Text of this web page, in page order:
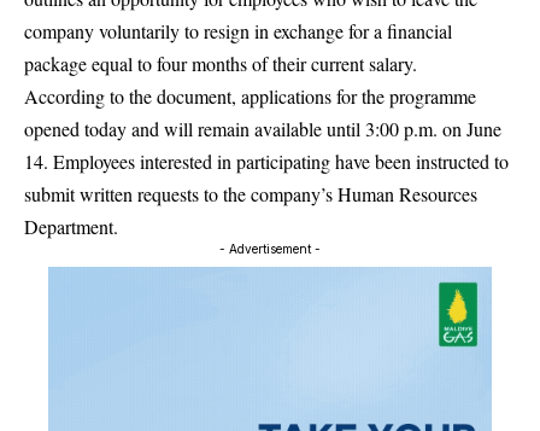
company voluntarily to resign in exchange for a financial
package equal to four months of their current salary.
According to the document, applications for the programme
opened today and will remain available until 3:00 p.m. on June
14. Employees interested in participating have been instructed to
submit written requests to the company’s Human Resources
Department.
- Advertisement -